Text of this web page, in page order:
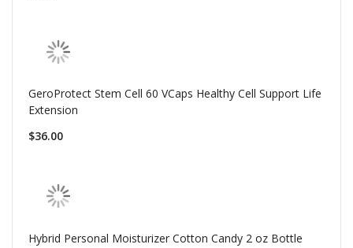
GeroProtect Stem Cell 60 VCaps Healthy Cell Support Life
Extension
$36.00
Hybrid Personal Moisturizer Cotton Candy 2 oz Bottle